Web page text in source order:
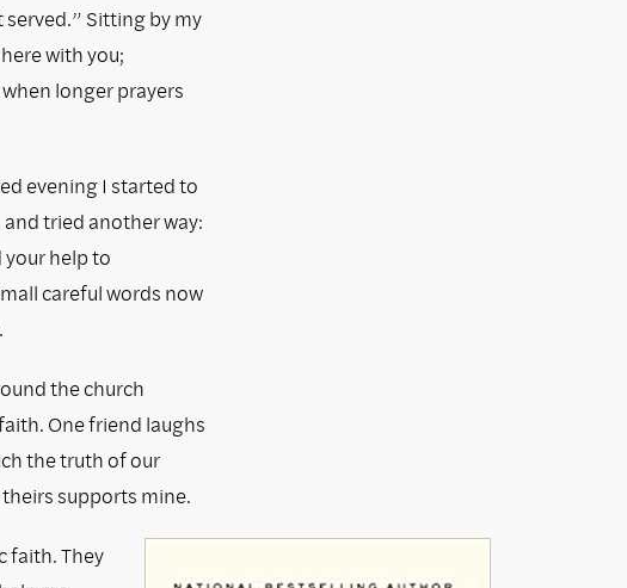
served.” Sitting by my
with you;
longer prayers
evening I started to
tried another way:
help to
careful words now
the church
One friend laughs
the truth of our
supports mine.
faith. They